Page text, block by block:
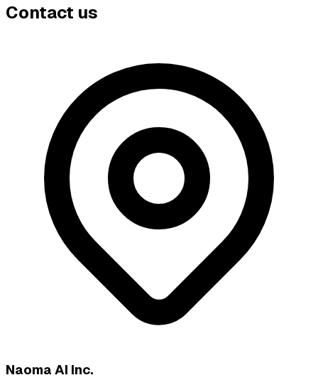
Contact us
Naoma AI Inc.